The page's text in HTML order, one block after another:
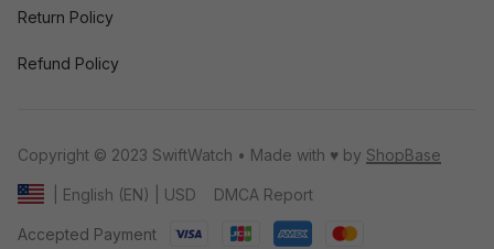
Return Policy
Refund Policy
Copyright © 2023 SwiftWatch • Made with ♥️ by ShopBase
| English (EN) | USD DMCA Report
Accepted Payment